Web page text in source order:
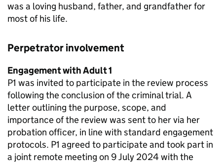
was a loving husband, father, and grandfather for
most of his life.
Perpetrator involvement
Engagement with Adult 1
P1 was invited to participate in the review process
following the conclusion of the criminal trial. A
letter outlining the purpose, scope, and
importance of the review was sent to her via her
probation officer, in line with standard engagement
protocols. P1 agreed to participate and took part in
a joint remote meeting on 9 July 2024 with the